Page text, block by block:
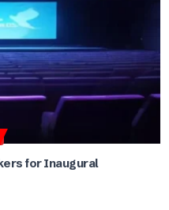
for Inaugural